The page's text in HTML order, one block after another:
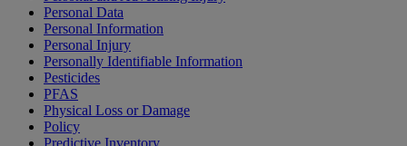
Personal Data
Personal Information
Personal Injury
Personally Identifiable Information
Pesticides
PFAS
Physical Loss or Damage
Policy